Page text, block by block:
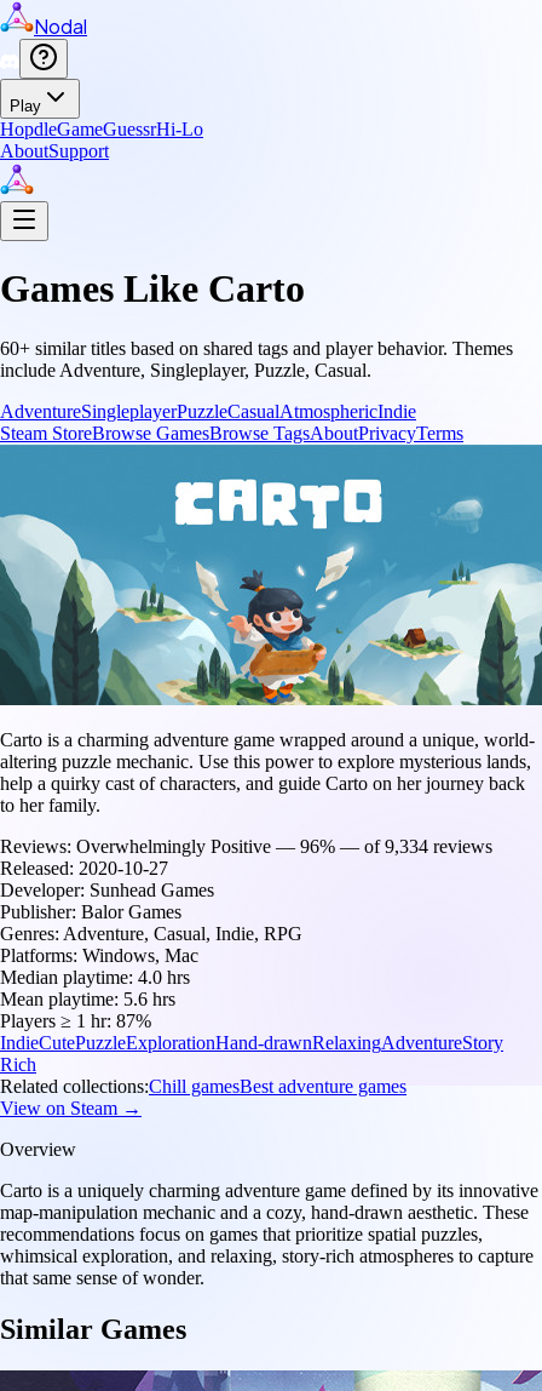
Nodal
Play
HopdleGameGuessrHi-Lo
AboutSupport
Games Like Carto
60+ similar titles based on shared tags and player behavior. Themes
include Adventure, Singleplayer, Puzzle, Casual.
AdventureSingleplayerPuzzleCasualAtmosphericIndie
Steam StoreBrowse GamesBrowse TagsAboutPrivacyTerms
Carto is a charming adventure game wrapped around a unique, world-
altering puzzle mechanic. Use this power to explore mysterious lands,
help a quirky cast of characters, and guide Carto on her journey back
to her family.
Reviews: Overwhelmingly Positive — 96% — of 9,334 reviews
Released: 2020-10-27
Developer: Sunhead Games
Publisher: Balor Games
Genres: Adventure, Casual, Indie, RPG
Platforms: Windows, Mac
Median playtime: 4.0 hrs
Mean playtime: 5.6 hrs
Players ≥ 1 hr: 87%
IndieCutePuzzleExplorationHand-drawnRelaxingAdventureStory
Rich
Related collections:Chill gamesBest adventure games
View on Steam →
Overview
Carto is a uniquely charming adventure game defined by its innovative
map-manipulation mechanic and a cozy, hand-drawn aesthetic. These
recommendations focus on games that prioritize spatial puzzles,
whimsical exploration, and relaxing, story-rich atmospheres to capture
that same sense of wonder.
Similar Games